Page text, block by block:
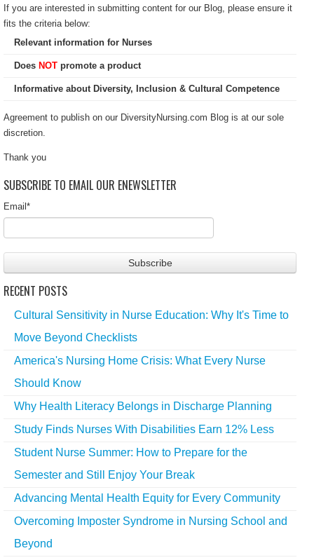
If you are interested in submitting content for our Blog, please ensure it
fits the criteria below:
Relevant information for Nurses
Does NOT promote a product
Informative about Diversity, Inclusion & Cultural Competence
Agreement to publish on our DiversityNursing.com Blog is at our sole
discretion.
Thank you
SUBSCRIBE TO EMAIL OUR ENEWSLETTER
Email *
RECENT POSTS
Cultural Sensitivity in Nurse Education: Why It's Time to
Move Beyond Checklists
America's Nursing Home Crisis: What Every Nurse
Should Know
Why Health Literacy Belongs in Discharge Planning
Study Finds Nurses With Disabilities Earn 12% Less
Student Nurse Summer: How to Prepare for the
Semester and Still Enjoy Your Break
Advancing Mental Health Equity for Every Community
Overcoming Imposter Syndrome in Nursing School and
Beyond